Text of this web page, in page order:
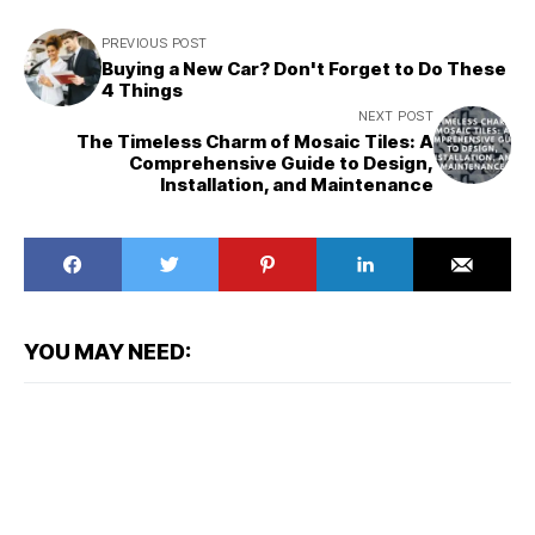
PREVIOUS POST
Buying a New Car? Don't Forget to Do These
4 Things
NEXT POST
The Timeless Charm of Mosaic Tiles: A
Comprehensive Guide to Design,
Installation, and Maintenance
YOU MAY NEED: